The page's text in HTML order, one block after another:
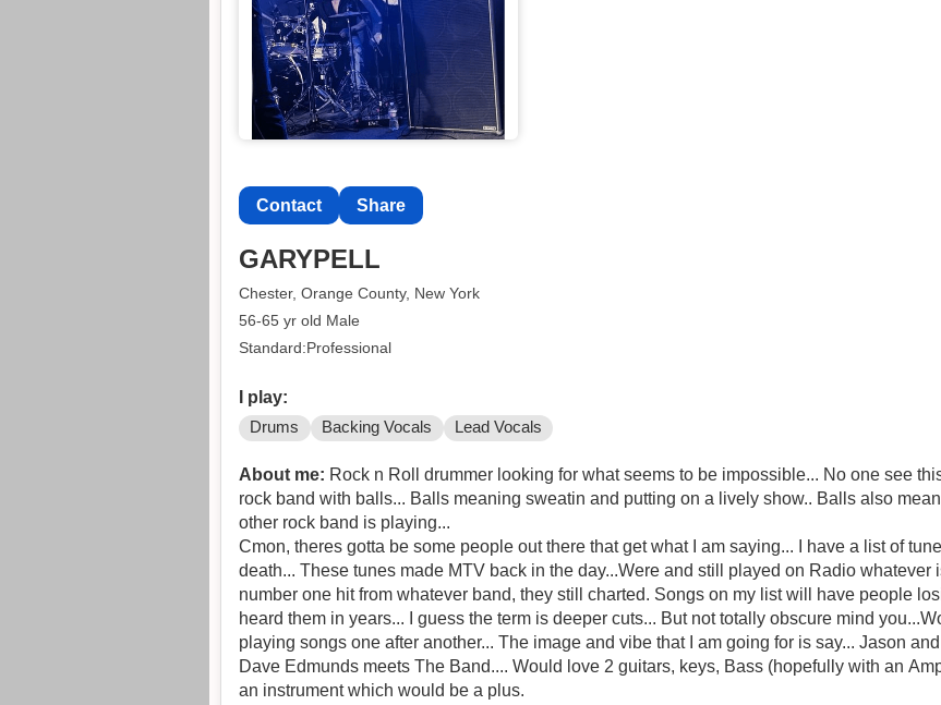
Contact Share
GARYPELL
Chester, Orange County, New York
56-65 yr old Male
Standard:Professional
I play:
Drums Backing Vocals Lead Vocals
About me: Rock n Roll drummer looking for what seems to be impossible... No one see
rock band with balls... Balls meaning sweatin and putting on a lively show.. Balls also
other rock band is playing...
Cmon, theres gotta be some people out there that get what I am saying... I have a list of
death... These tunes made MTV back in the day...Were and still played on Radio whatever is left of it... Or, if
number one hit from whatever band, they still charted. Songs on my list will have people
heard them in years... I guess the term is deeper cuts... But not totally obscure mind
playing songs one after another... The image and vibe that I am going for is say... Jason
Dave Edmunds meets The Band.... Would love 2 guitars, keys, Bass (hopefully with an
an instrument which would be a plus.